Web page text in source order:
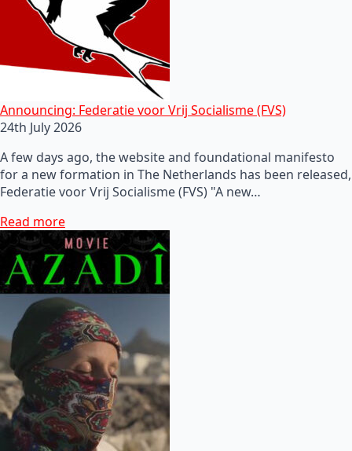
Announcing: Federatie voor Vrij Socialisme (FVS)
24th July 2026
A few days ago, the website and foundational manifesto
for a new formation in The Netherlands has been released,
Federatie voor Vrij Socialisme (FVS) "A new…
Read more